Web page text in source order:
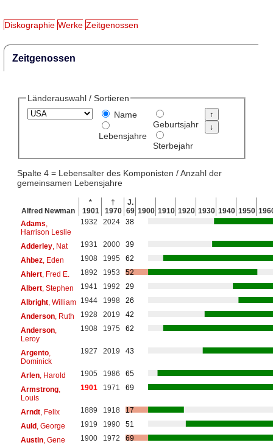
Diskographie Werke Zeitgenossen
Zeitgenossen
Länderauswahl / Sortieren
Name
Lebensjahre
Geburtsjahr
Sterbejahr
Spalte 4 = Lebensalter des Komponisten / Anzahl der
gemeinsamen Lebensjahre
Alfred Newman
*
1901
†
1970
J.
69 1900 1910 1920 1930 1940 1950
Adams
Harrison Leslie
1932 2024 38
Adderley, Nat 1931 2000
39
Ahbez, Eden 1908 1995
62
Ahlert, Fred E. 1892 1953
52
Albert, Stephen 1941 1992
29
Albright, William 1944 1998
26
Anderson, Ruth 1928 2019
42
Anderson,
Leroy
1908 1975 62
Argento,
Dominick
1927 2019 43
Arlen, Harold 1905 1986
65
Armstrong,
Louis
1901 1971 69
Arndt, Felix 1889 1918
17
Auld, George 1919 1990
51
Austin, Gene 1900 1972
69